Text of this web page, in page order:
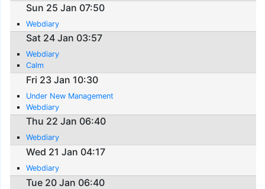
Sun 25 Jan 07:50
Webdiary
Sat 24 Jan 03:57
Webdiary
Calm
Fri 23 Jan 10:30
Under New Management
Webdiary
Thu 22 Jan 06:40
Webdiary
Wed 21 Jan 04:17
Webdiary
Tue 20 Jan 06:40